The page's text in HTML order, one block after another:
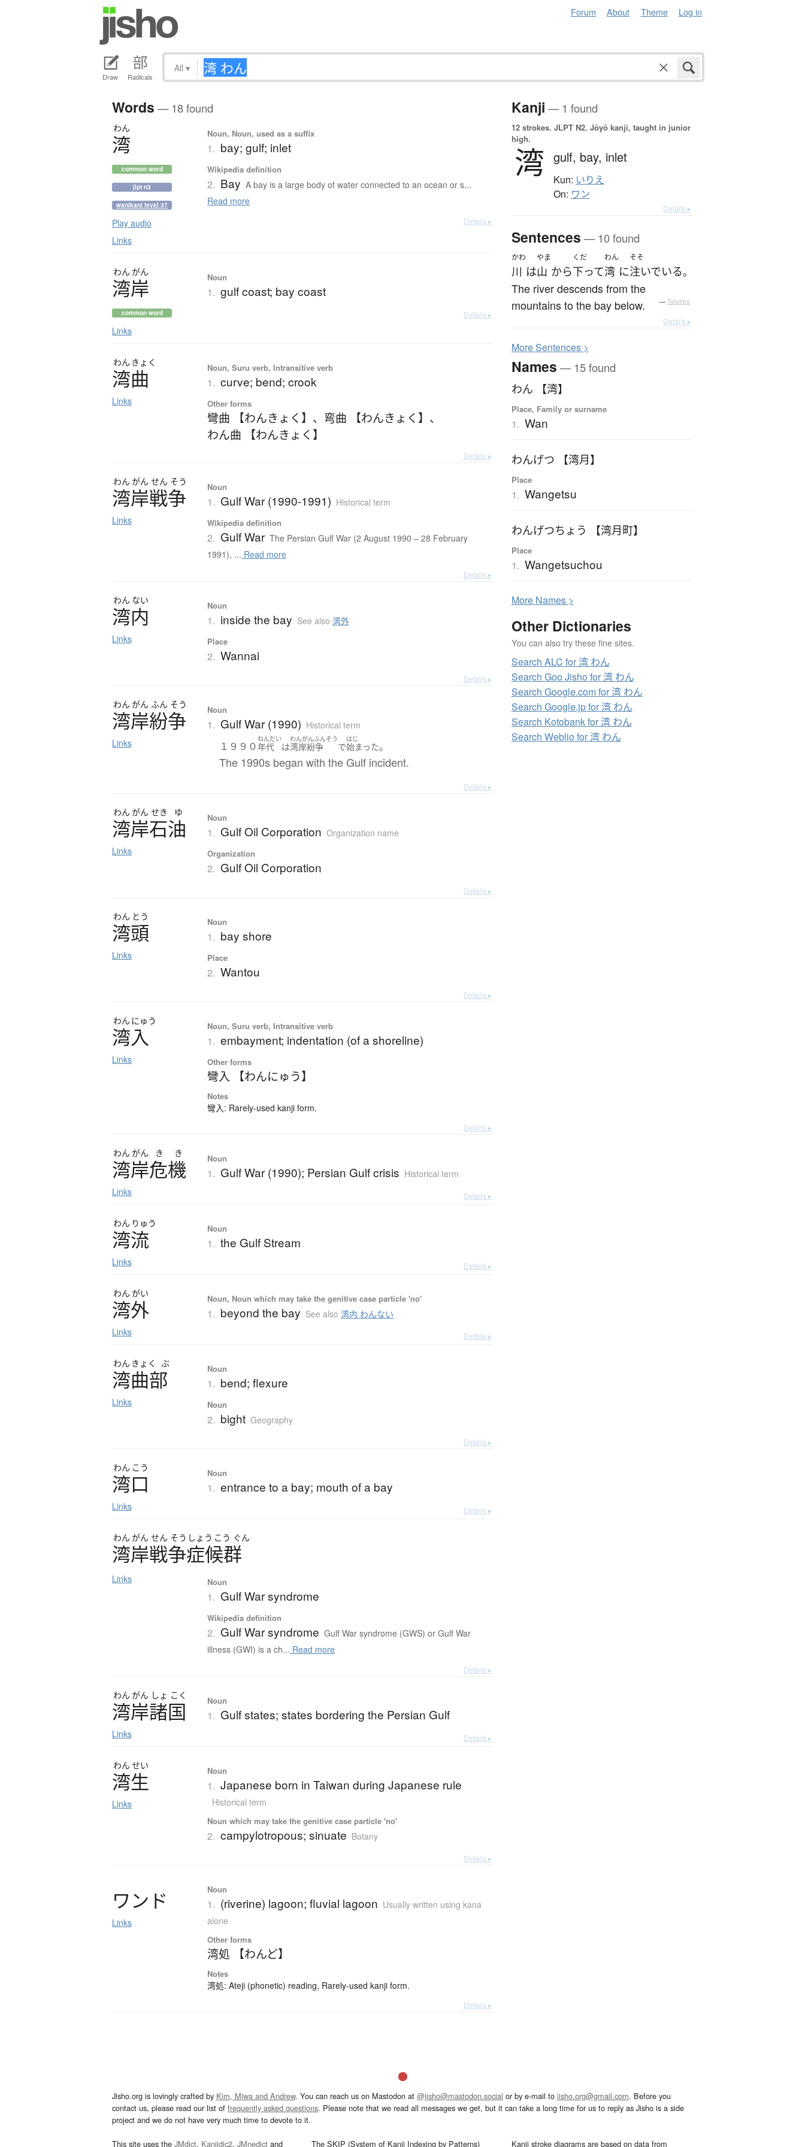
Forum About Theme Log in
Draw Radicals
All ▾
Words — 18 found
わん
湾
common word
jlpt n3
wanikani level 37
Play audio
Links
Noun, Noun, used as a suffix
1. bay; gulf; inlet
Wikipedia definition
2. Bay A bay is a large body of water connected to an ocean or s...
Read more
Details ▸
わん がん
湾岸
common word
Links
Noun
1. gulf coast; bay coast
Details ▸
わん きょく
湾曲
Links
Noun, Suru verb, Intransitive verb
1. curve; bend; crook
Other forms
彎曲 【わんきょく】 、 弯曲 【わんきょく】 、
わん曲 【わんきょく】
Details ▸
わん がん せん そう
湾岸戦争
Links
Noun
1. Gulf War (1990-1991) Historical term
Wikipedia definition
2. Gulf War The Persian Gulf War (2 August 1990 – 28 February
1991), ... Read more
Details ▸
わん ない
湾内
Links
Noun
1. inside the bay See also湾外
Place
2. Wannai
Details ▸
わん がん ふん そう
湾岸紛争
Links
Noun
1. Gulf War (1990) Historical term
１９９０
ねんだい
年代 は
わんがんふんそう
湾岸紛争 で
はじ
始まった。
The 1990s began with the Gulf incident.
Details ▸
わん がん せき ゆ
湾岸石油
Links
Noun
1. Gulf Oil Corporation Organization name
Organization
2. Gulf Oil Corporation
Details ▸
わん とう
湾頭
Links
Noun
1. bay shore
Place
2. Wantou
Details ▸
わん にゅう
湾入
Links
Noun, Suru verb, Intransitive verb
1. embayment; indentation (of a shoreline)
Other forms
彎入 【わんにゅう】
Notes
彎入: Rarely-used kanji form.
Details ▸
わん がん き き
湾岸危機
Links
Noun
1. Gulf War (1990); Persian Gulf crisis Historical term
Details ▸
わん りゅう
湾流
Links
Noun
1. the Gulf Stream
Details ▸
わん がい
湾外
Links
Noun, Noun which may take the genitive case particle 'no'
1. beyond the bay See also湾内 わんない
Details ▸
わん きょく ぶ
湾曲部
Links
Noun
1. bend; flexure
Noun
2. bight Geography
Details ▸
わん こう
湾口
Links
Noun
1. entrance to a bay; mouth of a bay
Details ▸
わん がん せん そう しょう こう ぐん
湾岸戦争症候群
Links Noun
1. Gulf War syndrome
Wikipedia definition
2. Gulf War syndrome Gulf War syndrome (GWS) or Gulf War
illness (GWI) is a ch... Read more
Details ▸
わん がん しょ こく
湾岸諸国
Links
Noun
1. Gulf states; states bordering the Persian Gulf
Details ▸
わん せい
湾生
Links
Noun
1. Japanese born in Taiwan during Japanese rule
Historical term
Noun which may take the genitive case particle 'no'
2. campylotropous; sinuate Botany
Details ▸
ワン ド
Links
Noun
1. (riverine) lagoon; fluvial lagoon Usually written using kana
alone
Other forms
湾処 【わんど】
Notes
湾処: Ateji (phonetic) reading, Rarely-used kanji form.
Details ▸
Kanji — 1 found
12 strokes. JLPT N2. Jōyō kanji, taught in junior
high.
湾 gulf, bay, inlet
Kun: いりえ
On: ワン
Details ▸
Sentences — 10 found
かわ
川 は
やま
山 から
くだ
下って
わん
湾 に
そそ
注いでいる。
The river descends from the
mountains to the bay below.
— Tatoeba
Details ▸
MoreSentences >
Names — 15 found
わん 【湾】
Place, Family or surname
1. Wan
わんげつ 【湾月】
Place
1. Wangetsu
わんげつちょう 【湾月町】
Place
1. Wangetsuchou
More Names >
Other Dictionaries
You can also try these fine sites.
Search ALC for 湾 わん
Search Goo Jisho for 湾 わん
Search Google.com for 湾 わん
Search Google.jp for 湾 わん
Search Kotobank for 湾 わん
Search Weblio for 湾 わん
Jisho.org is lovingly crafted by Kim, Miwa and Andrew. You can reach us on Mastodon at @jisho@mastodon.social or by e-mail to jisho.org@gmail.com. Before you
contact us, please read our list of frequently asked questions. Please note that we read all messages we get, but it can take a long time for us to reply as Jisho is a side
project and we do not have very much time to devote to it.
This site uses the JMdict, Kanjidic2, JMnedict and The SKIP (System of Kanji Indexing by Patterns) Kanji stroke diagrams are based on data from